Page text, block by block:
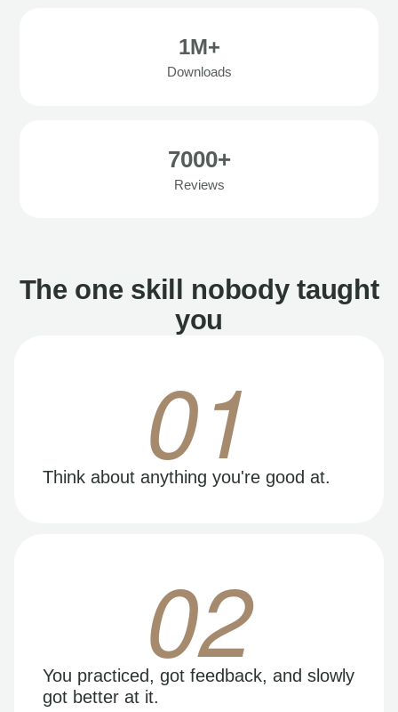
1M+
Downloads
7000+
Reviews
The one skill nobody taught
you
01
Think about anything you're good at.
02
You practiced, got feedback, and slowly
got better at it.